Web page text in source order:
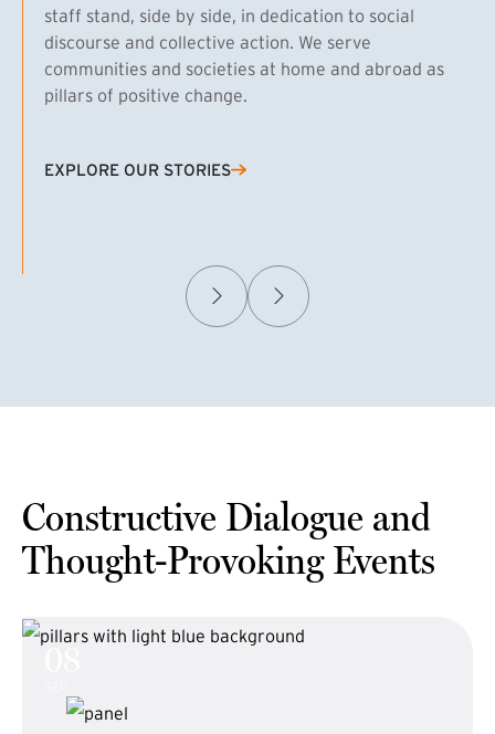
staff stand, side by side, in dedication to social
discourse and collective action. We serve
communities and societies at home and abroad as
pillars of positive change.
EXPLORE OUR STORIES
(EXTERNAL LINK)
Constructive Dialogue and
Thought-Provoking Events